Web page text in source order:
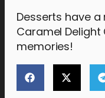
Desserts have
Caramel Delight
memories!